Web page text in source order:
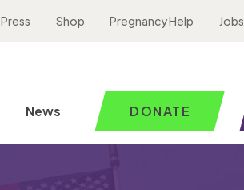
Press Shop Pregnancy Help Jobs
News DONATE